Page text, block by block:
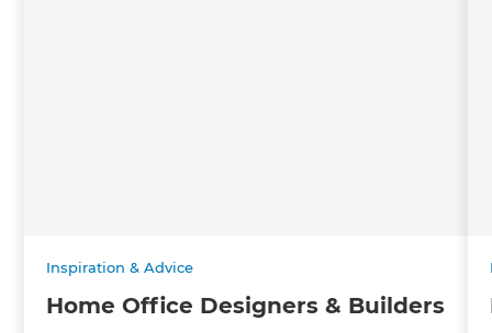
Inspiration & Advice
Home Office Designers & Builders